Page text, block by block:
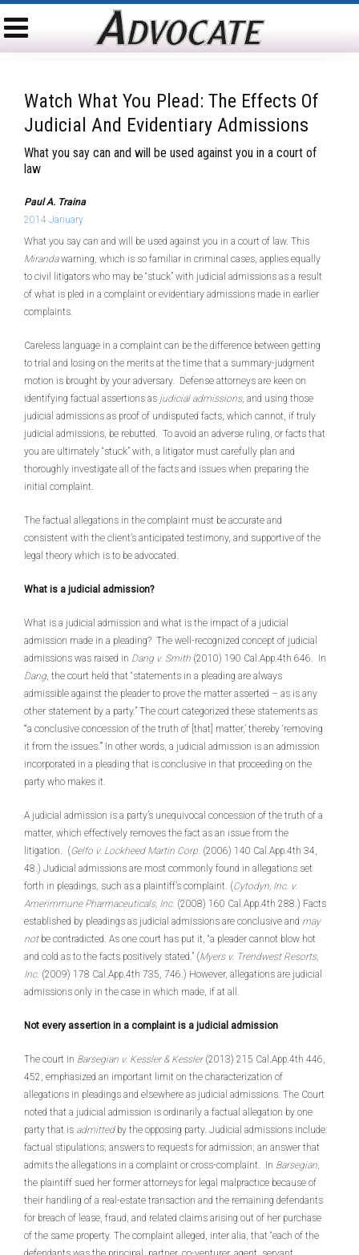
Watch What You Plead: The Effects Of
Judicial And Evidentiary Admissions
What you say can and will be used against you in a court of
law
Paul A. Traina
2014 January
What you say can and will be used against you in a court of law. This
Mirandawarning, which is so familiar in criminal cases, applies equally
to civil litigators who may be “stuck” with judicial admissions as a result
of what is pled in a complaint or evidentiary admissions made in earlier
complaints.
Careless language in a complaint can be the difference between getting
to trial and losing on the merits at the time that a summary-judgment
motion is brought by your adversary. Defense attorneys are keen on
identifying factual assertions as judicial admissions, and using those
judicial admissions as proof of undisputed facts, which cannot, if truly
judicial admissions, be rebutted. To avoid an adverse ruling, or facts that
you are ultimately “stuck” with, a litigator must carefully plan and
thoroughly investigate all of the facts and issues when preparing the
initial complaint.
The factual allegations in the complaint must be accurate and
consistent with the client’s anticipated testimony, and supportive of the
legal theory which is to be advocated.
What is a judicial admission?
What is a judicial admission and what is the impact of a judicial
admission made in a pleading? The well-recognized concept of judicial
admissions was raised in Dang v. Smith (2010) 190 Cal.App.4th 646. In
Dang, the court held that “statements in a pleading are always
admissible against the pleader to prove the matter asserted – as is any
other statement by a party.” The court categorized these statements as
“‘a conclusive concession of the truth of [that] matter,’ thereby ‘removing
it from the issues.’” In other words, a judicial admission is an admission
incorporated in a pleading that is conclusive in that proceeding on the
party who makes it.
A judicial admission is a party’s unequivocal concession of the truth of a
matter, which effectively removes the fact as an issue from the
litigation. (Gelfo v. Lockheed Martin Corp. (2006) 140 Cal.App.4th 34,
48.) Judicial admissions are most commonly found in allegations set
forth in pleadings, such as a plaintiff’s complaint. (Cytodyn, Inc. v.
Amerimmune Pharmaceuticals, Inc. (2008) 160 Cal.App.4th 288.) Facts
established by pleadings as judicial admissions are conclusive and may
notbe contradicted. As one court has put it, “a pleader cannot blow hot
and cold as to the facts positively stated.” (Myers v. Trendwest Resorts,
Inc. (2009) 178 Cal.App.4th 735, 746.) However, allegations are judicial
admissions only in the case in which made, if at all.
Not every assertion in a complaint is a judicial admission
The court in Barsegian v. Kessler & Kessler(2013) 215 Cal.App.4th 446,
452, emphasized an important limit on the characterization of
allegations in pleadings and elsewhere as judicial admissions. The Court
noted that a judicial admission is ordinarily a factual allegation by one
party that is admittedby the opposing party. Judicial admissions include:
factual stipulations; answers to requests for admission; an answer that
admits the allegations in a complaint or cross-complaint. In Barsegian,
the plaintiff sued her former attorneys for legal malpractice because of
their handling of a real-estate transaction and the remaining defendants
for breach of lease, fraud, and related claims arising out of her purchase
of the same property. The complaint alleged, inter alia, that “each of the